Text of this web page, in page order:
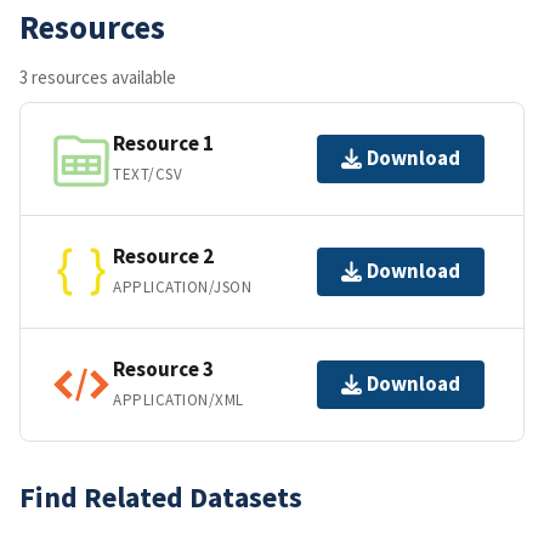
Resources
3 resources available
Resource 1
TEXT/CSV
Download
Resource 2
APPLICATION/JSON
Download
Resource 3
APPLICATION/XML
Download
Find Related Datasets